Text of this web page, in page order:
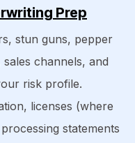
Prep
stun guns, pepper
channels, and
risk profile.
licenses (where
statements